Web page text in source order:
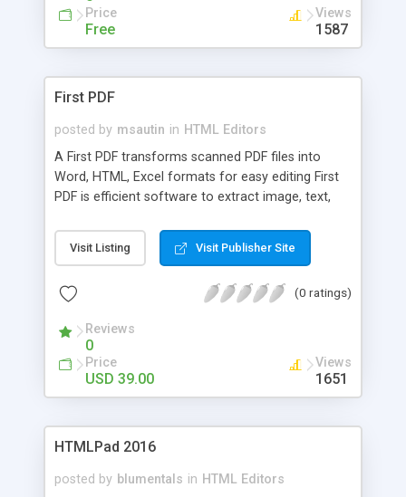
Price
Free
Views
1587
First PDF
posted by msautin in HTML Editors
A First PDF transforms scanned PDF files into
Word, HTML, Excel formats for easy editing First
PDF is efficient software to extract image, text,
files. With this program, you can easily collect
materials from existing PDF documents, and
the original PDF file. The conversion is fast, usually
Visit Listing Visit Publisher Site
(0 ratings)
Reviews
0
Price
USD 39.00
Views
1651
HTMLPad 2016
posted by blumentals in HTML Editors